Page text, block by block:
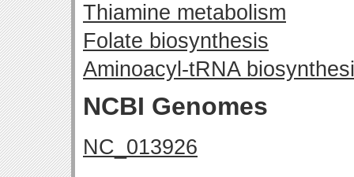
Thiamine metabolism
Folate biosynthesis
Aminoacyl-tRNA
NCBI Genomes
NC_013926